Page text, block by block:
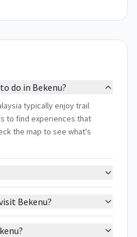
do in Bekenu?
typically enjoy trail
to find experiences that
the map to see what's
Bekenu?